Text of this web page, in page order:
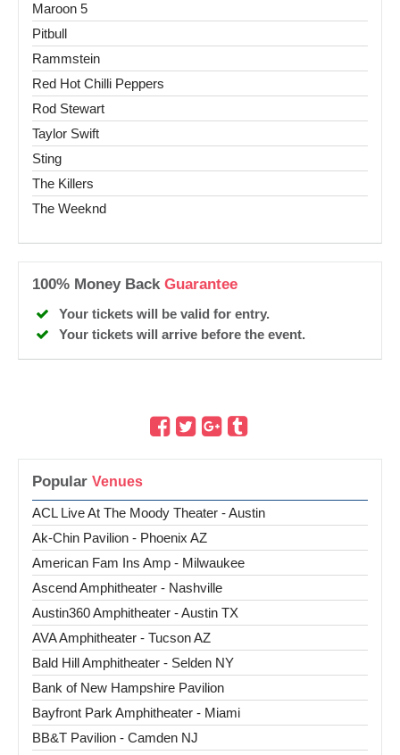
Popular
ACL Live At The Moody Theater - Austin
Ak-Chin Pavilion - Phoenix AZ
American Fam Ins Amp - Milwaukee
Ascend Amphitheater - Nashville
Austin360 Amphitheater - Austin TX
AVA Amphitheater - Tucson AZ
Bald Hill Amphitheater - Selden NY
Bank of New Hampshire Pavilion
Bayfront Park Amphitheater - Miami
BB&T Pavilion - Camden NJ
Maroon 5
Pitbull
Rammstein
Red Hot Chilli Peppers
Rod Stewart
Taylor Swift
Sting
The Killers
The Weeknd
100% Money Back Guarantee
Your tickets will be valid for entry.
Your tickets will arrive before the event.